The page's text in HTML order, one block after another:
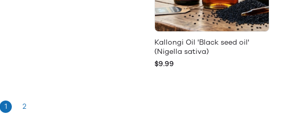
Kallongi Oil 'Black seed oil'
(Nigella sativa)
$9.99
1 2